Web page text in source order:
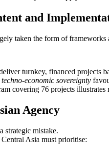
and
taken the form of
turnkey, financed projects
techno‑economic sovereignty
covering 76 projects
Agency
strategic mistake.
Asia must prioritise: